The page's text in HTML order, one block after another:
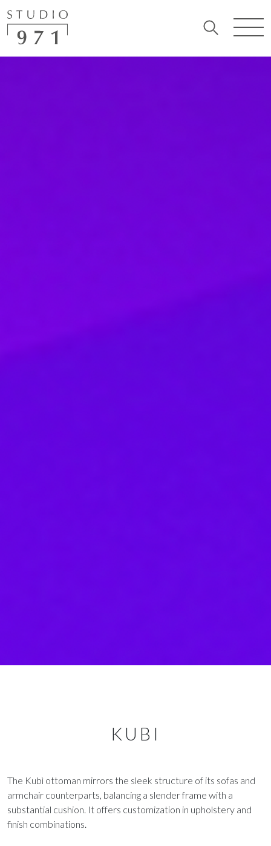
KUBI
The Kubì ottoman mirrors the sleek structure of its sofas and
armchair counterparts, balancing a slender frame with a
substantial cushion. It offers customization in upholstery and
finish combinations.